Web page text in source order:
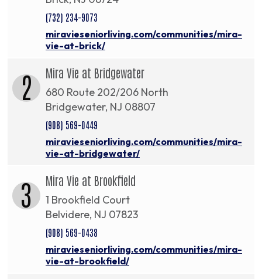
(732) 234-9073
miravieseniorliving.com/communities/mira-
vie-at-brick/
2 Mira Vie at Bridgewater
680 Route 202/206 North
Bridgewater, NJ 08807
(908) 569-0449
miravieseniorliving.com/communities/mira-
vie-at-bridgewater/
3 Mira Vie at Brookfield
1 Brookfield Court
Belvidere, NJ 07823
(908) 569-0438
miravieseniorliving.com/communities/mira-
vie-at-brookfield/